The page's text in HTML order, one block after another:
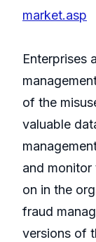
market.asp
Enterprises
of the
valuable
and
on in the
fraud
versions of